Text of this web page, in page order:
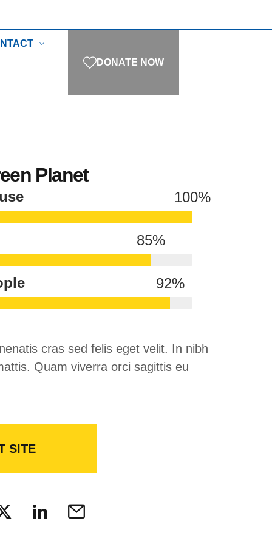
DONATE NOW
Planet
100%
85%
92%
cras sed felis eget velit. In nibh
Quam viverra orci sagittis eu
SITE